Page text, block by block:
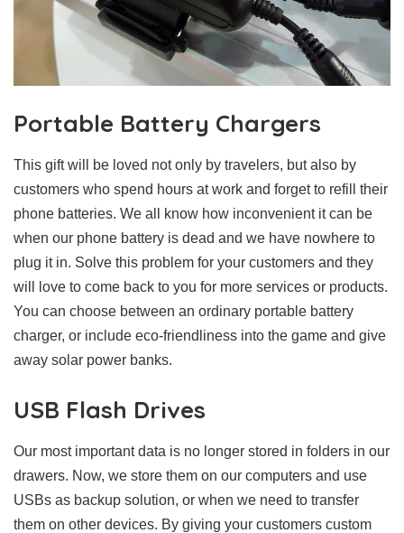
Portable Battery Chargers
This gift will be loved not only by travelers, but also by
customers who spend hours at work and forget to refill their
phone batteries. We all know how inconvenient it can be
when our phone battery is dead and we have nowhere to
plug it in. Solve this problem for your customers and they
will love to come back to you for more services or products.
You can choose between an ordinary portable battery
charger, or include eco-friendliness into the game and give
away solar power banks.
USB Flash Drives
Our most important data is no longer stored in folders in our
drawers. Now, we store them on our computers and use
USBs as backup solution, or when we need to transfer
them on other devices. By giving your customers custom